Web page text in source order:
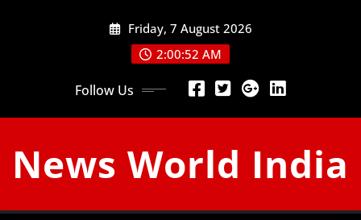
Friday, 7 August 2026
2:00:53 AM
Follow Us
News World India